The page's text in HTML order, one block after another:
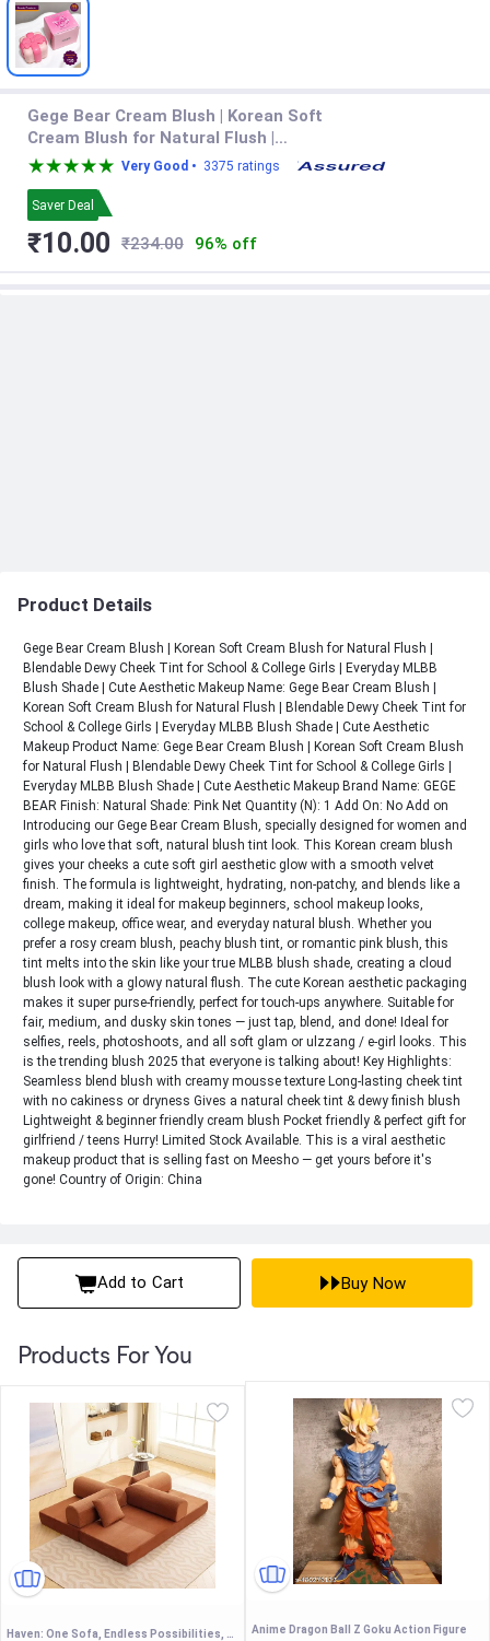
Gege Bear Cream Blush | Korean Soft
Cream Blush for Natural Flush |
Blendable Dewy Cheek Tint for School
Shade | Cute Aesthetic Makeup
Very Good • 3375 ratings
Saver Deal
₹10.00 ₹234.00 96% off
Product Details
Gege Bear Cream Blush | Korean Soft Cream Blush for Natural Flush |
Blendable Dewy Cheek Tint for School & College Girls | Everyday MLBB
Blush Shade | Cute Aesthetic Makeup Name: Gege Bear Cream Blush |
Korean Soft Cream Blush for Natural Flush | Blendable Dewy Cheek Tint for
School & College Girls | Everyday MLBB Blush Shade | Cute Aesthetic
Makeup Product Name: Gege Bear Cream Blush | Korean Soft Cream Blush
for Natural Flush | Blendable Dewy Cheek Tint for School & College Girls |
Everyday MLBB Blush Shade | Cute Aesthetic Makeup Brand Name: GEGE
BEAR Finish: Natural Shade: Pink Net Quantity (N): 1 Add On: No Add on
Introducing our Gege Bear Cream Blush, specially designed for women and
girls who love that soft, natural blush tint look. This Korean cream blush
gives your cheeks a cute soft girl aesthetic glow with a smooth velvet
finish. The formula is lightweight, hydrating, non-patchy, and blends like a
dream, making it ideal for makeup beginners, school makeup looks,
college makeup, office wear, and everyday natural blush. Whether you
prefer a rosy cream blush, peachy blush tint, or romantic pink blush, this
tint melts into the skin like your true MLBB blush shade, creating a cloud
blush look with a glowy natural flush. The cute Korean aesthetic packaging
makes it super purse-friendly, perfect for touch-ups anywhere. Suitable for
fair, medium, and dusky skin tones — just tap, blend, and done! Ideal for
selfies, reels, photoshoots, and all soft glam or ulzzang / e-girl looks. This
is the trending blush 2025 that everyone is talking about! Key Highlights:
Seamless blend blush with creamy mousse texture Long-lasting cheek tint
with no cakiness or dryness Gives a natural cheek tint & dewy finish blush
Lightweight & beginner friendly cream blush Pocket friendly & perfect gift for
girlfriend / teens Hurry! Limited Stock Available. This is a viral aesthetic
makeup product that is selling fast on Meesho — get yours before it's
gone! Country of Origin: China
Add to Cart Buy Now
Products For You
Haven: One Sofa, Endless Possibilities, Sofa + sofabed + Kids Play - (Color customisation Available) (with Metal Support) Premium Corduroy Fabric Anime Dragon Ball Z Goku Action Figure